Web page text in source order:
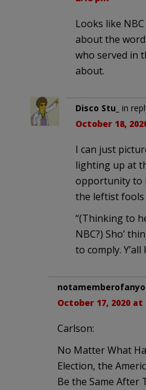
Looks like
about the word
who served in
about.
Disco Stu_ in
October 18,
I can just
lighting up at
opportunity to
the leftist fools
“(Thinking to
NBC?) Sho’
to comply. Y’all
October 17, 2020 at
Carlson:
No Matter What
Election, the
Be the Same After